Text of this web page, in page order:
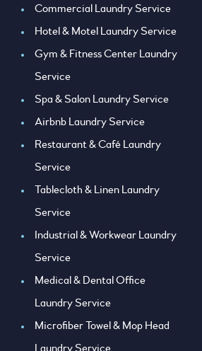
Commercial Laundry Service
Hotel & Motel Laundry Service
Gym & Fitness Center Laundry
Service
Spa & Salon Laundry Service
Airbnb Laundry Service
Restaurant & Café Laundry
Service
Tablecloth & Linen Laundry
Service
Industrial & Workwear Laundry
Service
Medical & Dental Office
Laundry Service
Microfiber Towel & Mop Head
Laundry Service